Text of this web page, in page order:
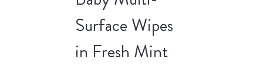
Surface Wipes
in Fresh Mint